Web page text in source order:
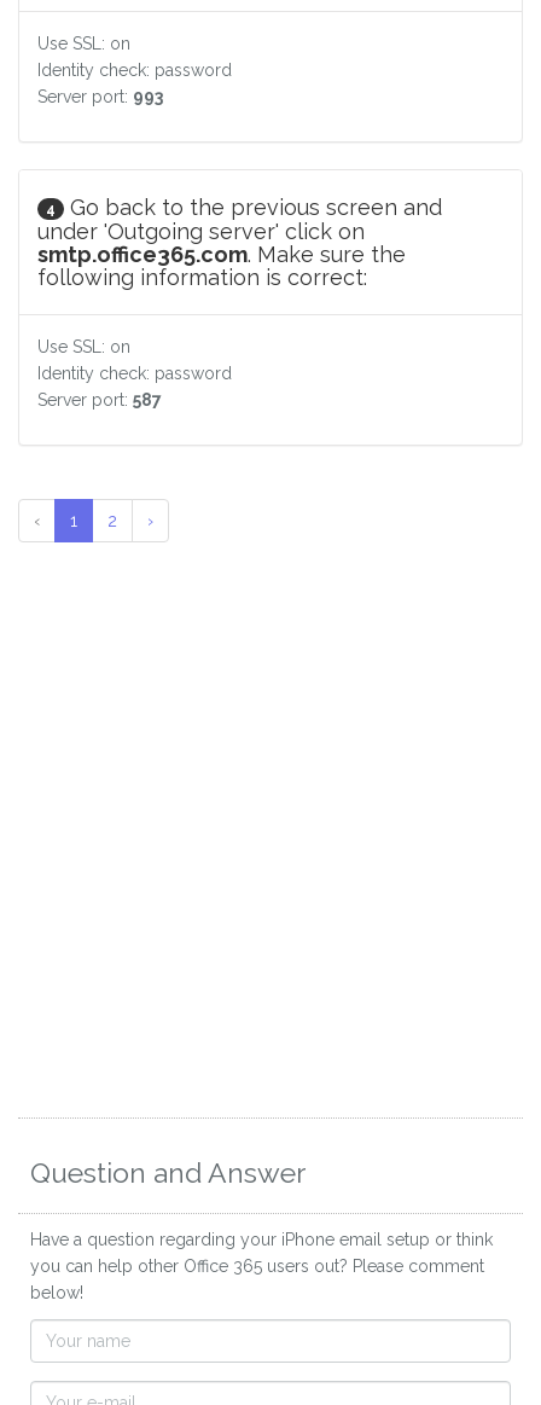
Use SSL: on
Identity check: password
Server port: 993
4
Go back to the previous screen and
under 'Outgoing server' click on
smtp.office365.com. Make sure the
following information is correct:
Use SSL: on
Identity check: password
Server port: 587
‹ 1 2 ›
Question and Answer
Have a question regarding your iPhone email setup or think
you can help other Office 365 users out? Please comment
below!